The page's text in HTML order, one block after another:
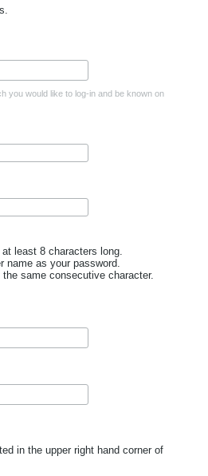
you would like to log-in and be known on
least 8 characters long.
name as your password.
same consecutive character.
in the upper right hand corner of